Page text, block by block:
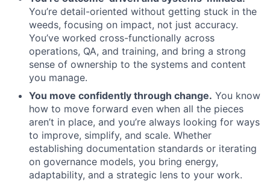
You’re detail-oriented without getting stuck in the
weeds, focusing on impact, not just accuracy.
You’ve worked cross-functionally across
operations, QA, and training, and bring a strong
sense of ownership to the systems and content
you manage.
You move confidently through change. You know
how to move forward even when all the pieces
aren’t in place, and you’re always looking for ways
to improve, simplify, and scale. Whether
establishing documentation standards or iterating
on governance models, you bring energy,
adaptability, and a strategic lens to your work.